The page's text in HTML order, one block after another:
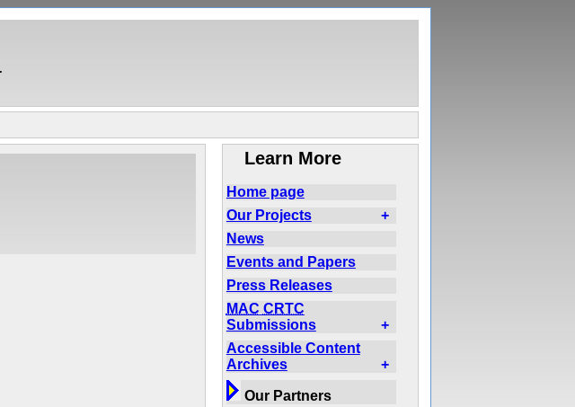
Learn More
Home page
Our Projects
+
News
Events and Papers
Press Releases
MAC CRTC
Submissions
+
Accessible Content
Archives
+
Our Partners